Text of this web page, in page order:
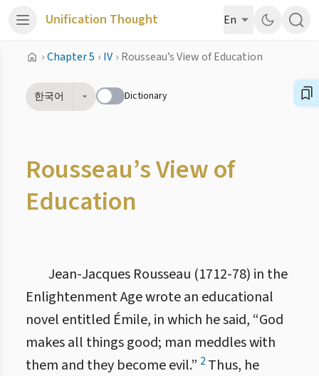
Unification Thought En
›Chapter 5 › IV › Rousseau’s View of Education
한국어 Dictionary
Rousseau’s View of
Education
Jean-Jacques Rousseau (1712-78) in the
Enlightenment Age wrote an educational
novel entitled Émile, in which he said, “God
makes all things good; man meddles with
them and they become evil.” 2 Thus, he